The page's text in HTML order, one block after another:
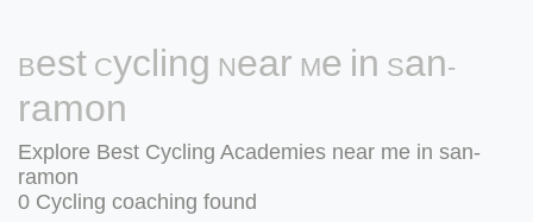
Best Cycling Near Me in San-
ramon
Explore Best Cycling Academies near me in san-
ramon
0 Cycling coaching found